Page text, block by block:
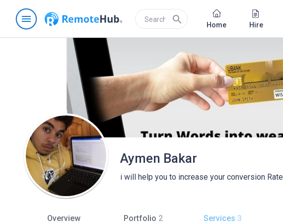
menu search Home Hire
Aymen Bakar
i will help you to increase your conversion Rate
Overview Portfolio 2 Services 3